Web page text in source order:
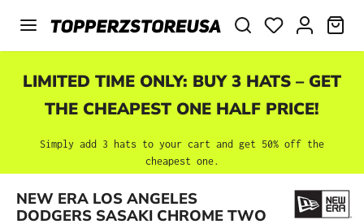
Skip to main content
LIMITED TIME ONLY: BUY 3 HATS – GET
THE CHEAPEST ONE HALF PRICE!
Simply add 3 hats to your cart and get 50% off the
cheapest one.
NEW ERA LOS ANGELES
DODGERS SASAKI CHROME TWO
Skip image gallery